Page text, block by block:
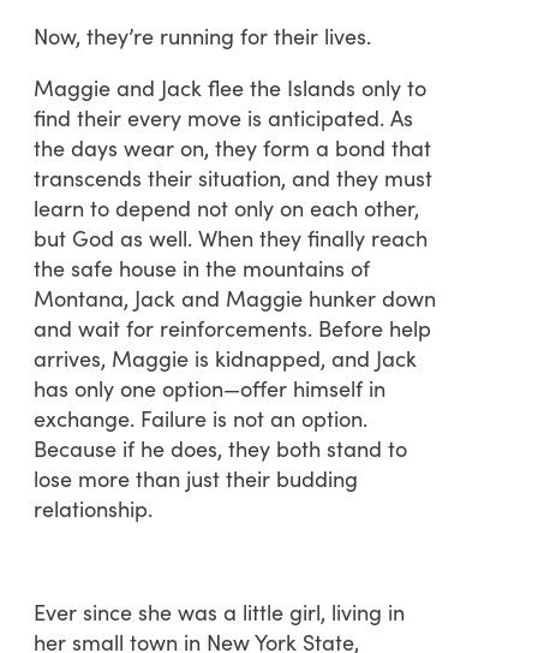
Now, they’re running for their lives.
Maggie and Jack flee the Islands only to
find their every move is anticipated. As
the days wear on, they form a bond that
transcends their situation, and they must
learn to depend not only on each other,
but God as well. When they finally reach
the safe house in the mountains of
Montana, Jack and Maggie hunker down
and wait for reinforcements. Before help
arrives, Maggie is kidnapped, and Jack
has only one option—offer himself in
exchange. Failure is not an option.
Because if he does, they both stand to
lose more than just their budding
relationship.
Ever since she was a little girl, living in
her small town in New York State,